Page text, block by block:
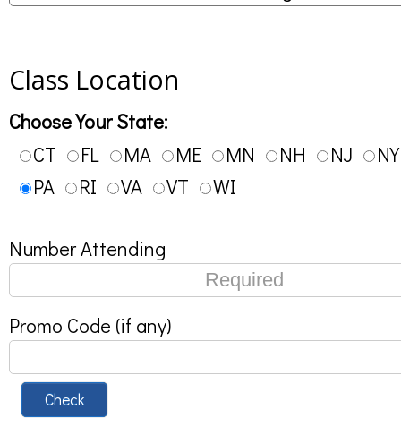
Class Location
Choose Your State:
CT
FL MA ME MN NH NJ
NY
PA
RI VA VT WI
Number Attending
Promo Code (if any)
Check